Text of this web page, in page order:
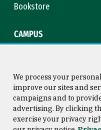
Bookstore
CAMPUS
Consumer Information
We process your
improve our sites and
campaigns and to
advertising. By clicking
exercise your privacy